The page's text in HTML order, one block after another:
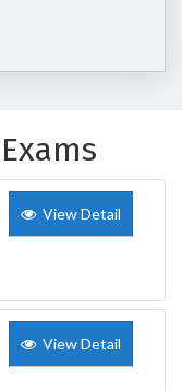
View Detail
View Detail